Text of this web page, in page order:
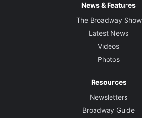
News & Features
The Broadway Show
Latest News
Videos
Photos
Resources
Newsletters
Broadway Guide